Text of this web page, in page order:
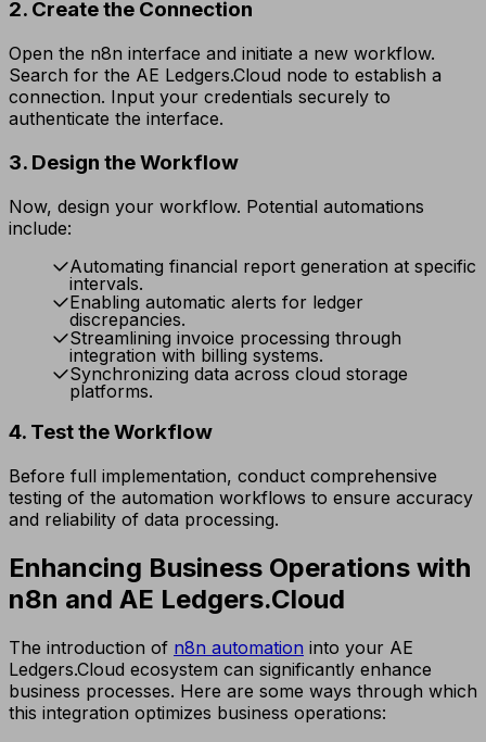
2. Create the Connection
Open the n8n interface and initiate a new workflow.
Search for the AE Ledgers.Cloud node to establish a
connection. Input your credentials securely to
authenticate the interface.
3. Design the Workflow
Now, design your workflow. Potential automations
include:
Automating financial report generation at specific
intervals.
Enabling automatic alerts for ledger
discrepancies.
Streamlining invoice processing through
integration with billing systems.
Synchronizing data across cloud storage
platforms.
4. Test the Workflow
Before full implementation, conduct comprehensive
testing of the automation workflows to ensure accuracy
and reliability of data processing.
Enhancing Business Operations with
n8n and AE Ledgers.Cloud
The introduction of n8n automation into your AE
Ledgers.Cloud ecosystem can significantly enhance
business processes. Here are some ways through which
this integration optimizes business operations: